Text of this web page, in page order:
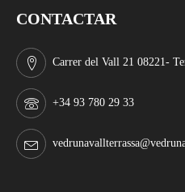
CONTACTAR
Carrer del Vall 21 08221-
+34 93 780 29 33